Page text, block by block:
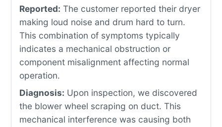
Reported: The customer reported their dryer
making loud noise and drum hard to turn.
This combination of symptoms typically
indicates a mechanical obstruction or
component misalignment affecting normal
operation.
Diagnosis: Upon inspection, we discovered
the blower wheel scraping on duct. This
mechanical interference was causing both